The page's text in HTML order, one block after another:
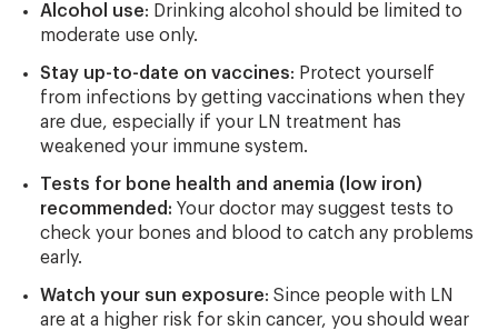
Alcohol use: Drinking alcohol should be limited to
moderate use only.
Stay up-to-date on vaccines: Protect yourself
from infections by getting vaccinations when they
are due, especially if your LN treatment has
weakened your immune system.
Tests for bone health and anemia (low iron)
recommended: Your doctor may suggest tests to
check your bones and blood to catch any problems
early.
Watch your sun exposure: Since people with LN
are at a higher risk for skin cancer, you should wear